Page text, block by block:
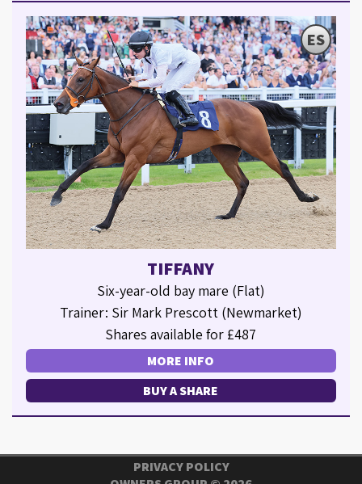
ES
TIFFANY
Six-year-old bay mare (Flat)
Trainer: Sir Mark Prescott (Newmarket)
Shares available for £487
MORE INFO
BUY A SHARE
PRIVACY POLICY